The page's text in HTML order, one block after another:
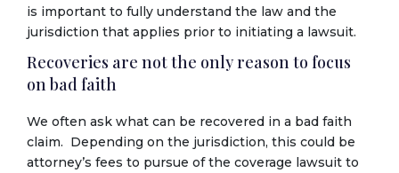
is important to fully understand the law and the
jurisdiction that applies prior to initiating a lawsuit.
Recoveries are not the only reason to focus
on bad faith
We often ask what can be recovered in a bad faith
claim. Depending on the jurisdiction, this could be
attorney’s fees to pursue of the coverage lawsuit to